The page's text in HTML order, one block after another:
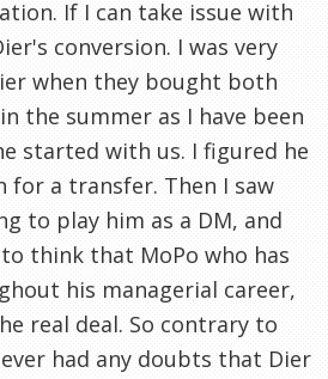
If I can take issue with
conversion. I was very
when they bought both
the summer as I have been
started with us. I figured he
a transfer. Then I saw
to play him as a DM, and
think that MoPo who has
his managerial career,
real deal. So contrary to
had any doubts that Dier